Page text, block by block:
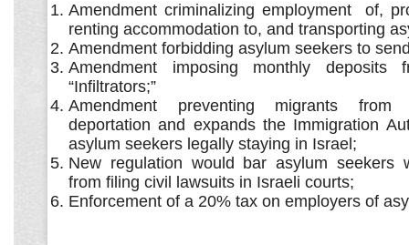
Amendment criminalizing employment of,
renting accommodation to, and transporting
Amendment forbidding asylum seekers to
Amendment imposing monthly deposits
“Infiltrators;”
Amendment preventing migrants from
deportation and expands the Immigration
asylum seekers legally staying in Israel;
New regulation would bar asylum seekers
from filing civil lawsuits in Israeli courts;
Enforcement of a 20% tax on employers of